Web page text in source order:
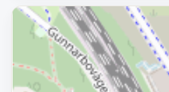
Removed